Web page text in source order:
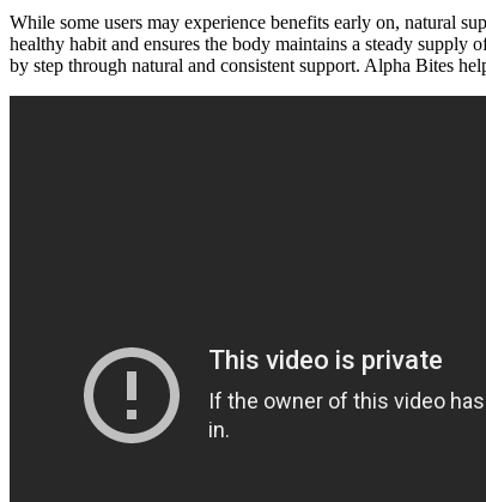
While some users may experience benefits early on, natural
healthy habit and ensures the body maintains a steady supply
by step through natural and consistent support. Alpha Bites